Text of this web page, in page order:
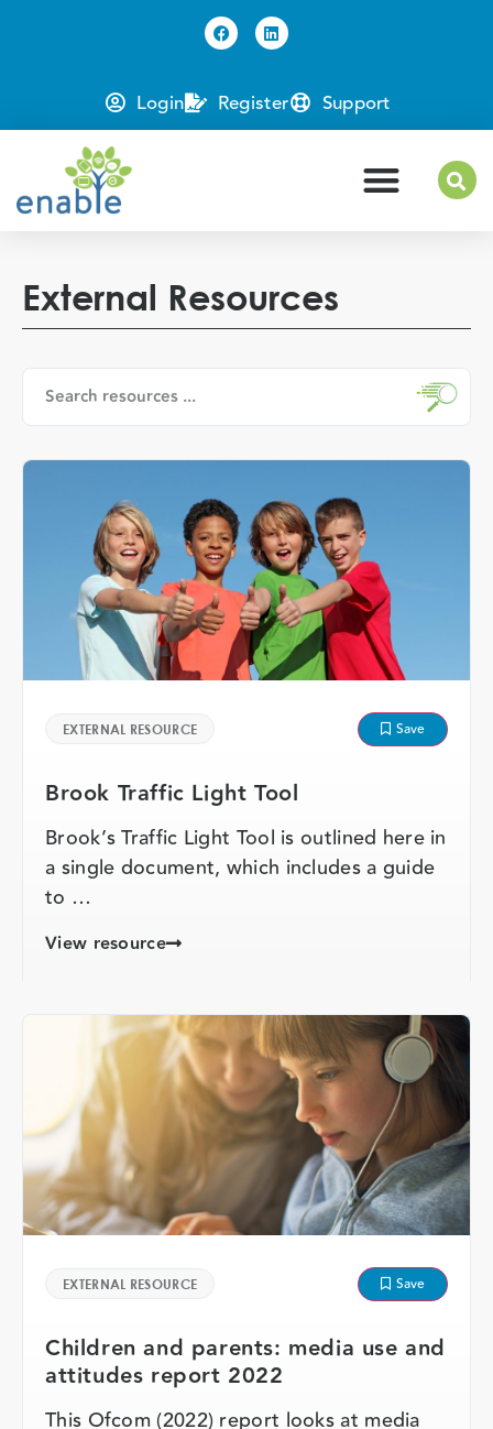
Login Register Support
External Resources
EXTERNAL RESOURCE Save
Brook Traffic Light Tool
Brook’s Traffic Light Tool is outlined here in
a single document, which includes a guide
to …
View resource
EXTERNAL RESOURCE Save
Children and parents: media use and
attitudes report 2022
This Ofcom (2022) report looks at media